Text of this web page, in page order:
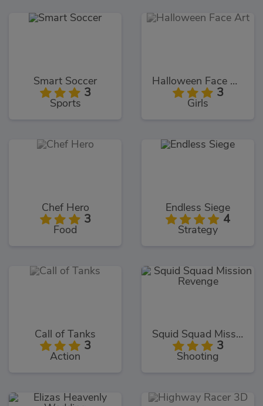
Smart Soccer
3
Sports
Halloween Face Art
3
Girls
Chef Hero
3
Food
Endless Siege
4
Strategy
Call of Tanks
3
Action
Squid Squad Mission Revenge
3
Shooting